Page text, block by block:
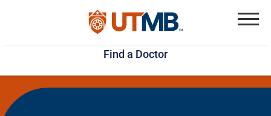
Skip
to
main
content
Jump
to
page
footer
Find a Doctor